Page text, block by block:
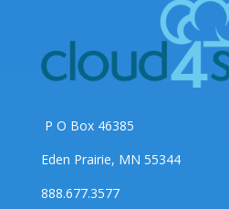
P O Box 46385
Eden Prairie, MN 55344
888.677.3577